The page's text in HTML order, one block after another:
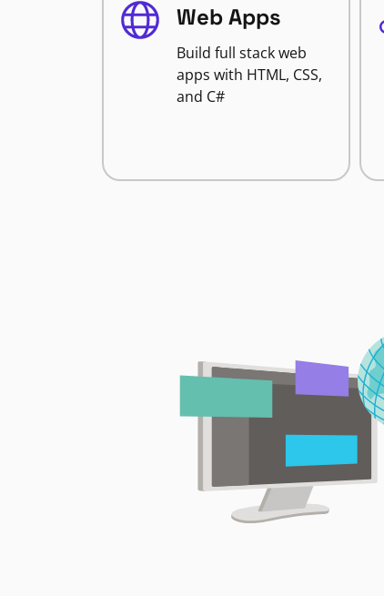
Web Apps
Build full stack web
apps with HTML, CSS,
and C#